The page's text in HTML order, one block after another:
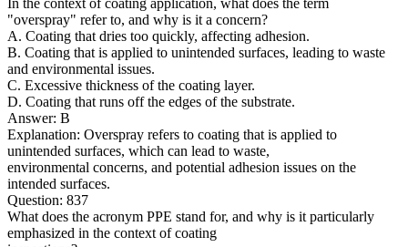
In the context of coating application, what does the term
"overspray" refer to, and why is it a concern?
A. Coating that dries too quickly, affecting adhesion.
B. Coating that is applied to unintended surfaces, leading to waste
and environmental issues.
C. Excessive thickness of the coating layer.
D. Coating that runs off the edges of the substrate.
Answer: B
Explanation: Overspray refers to coating that is applied to
unintended surfaces, which can lead to waste,
environmental concerns, and potential adhesion issues on the
intended surfaces.
Question: 837
What does the acronym PPE stand for, and why is it particularly
emphasized in the context of coating